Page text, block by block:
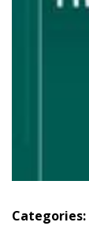
Categories: